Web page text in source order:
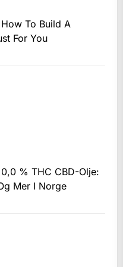
To Build A
For You
% THC CBD-Olje:
Mer I Norge